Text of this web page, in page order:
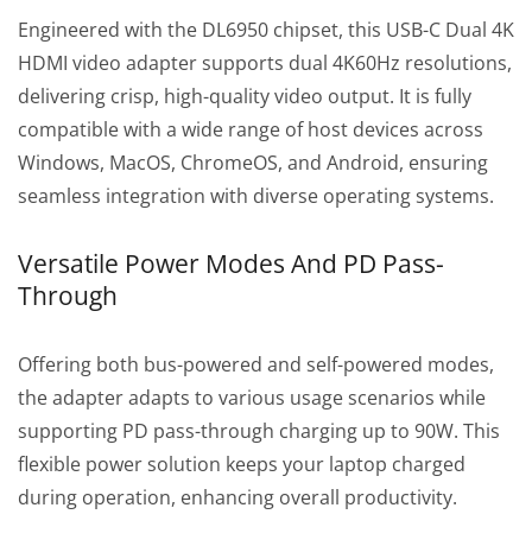
Engineered with the DL6950 chipset, this USB-C Dual 4K
HDMI video adapter supports dual 4K60Hz resolutions,
delivering crisp, high-quality video output. It is fully
compatible with a wide range of host devices across
Windows, MacOS, ChromeOS, and Android, ensuring
seamless integration with diverse operating systems.
Versatile Power Modes And PD Pass-
Through
Offering both bus-powered and self-powered modes,
the adapter adapts to various usage scenarios while
supporting PD pass-through charging up to 90W. This
flexible power solution keeps your laptop charged
during operation, enhancing overall productivity.